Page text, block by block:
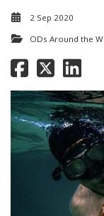
2 Sep 2020
ODs Around the